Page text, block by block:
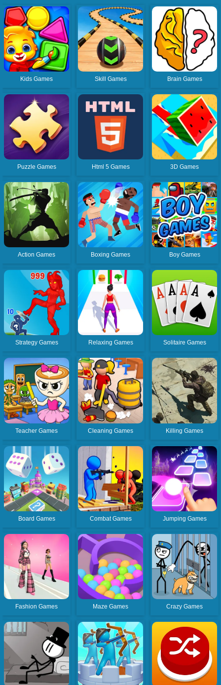
Kids Games Skill Games Brain Games
Puzzle Games Html 5 Games 3D Games
Action Games Boxing Games Boy Games
Strategy Games Relaxing Games Solitaire Games
Teacher Games Cleaning Games Killing Games
Board Games Combat Games Jumping Games
Fashion Games Maze Games Crazy Games